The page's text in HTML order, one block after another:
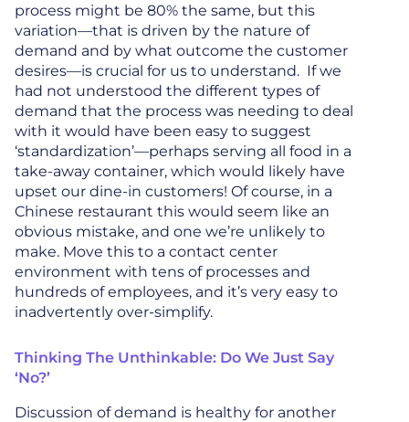
process might be 80% the same, but this
variation—that is driven by the nature of
demand and by what outcome the customer
desires—is crucial for us to understand. If we
had not understood the different types of
demand that the process was needing to deal
with it would have been easy to suggest
‘standardization’—perhaps serving all food in a
take-away container, which would likely have
upset our dine-in customers! Of course, in a
Chinese restaurant this would seem like an
obvious mistake, and one we’re unlikely to
make. Move this to a contact center
environment with tens of processes and
hundreds of employees, and it’s very easy to
inadvertently over-simplify.
Thinking The Unthinkable: Do We Just Say
‘No?’
Discussion of demand is healthy for another